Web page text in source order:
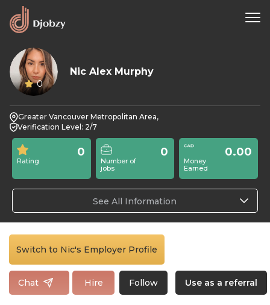
0
Nic Alex Murphy
Greater Vancouver Metropolitan Area,
Verification Level: 2/7
Rating
0
Number of
jobs
0
Money
Earned
0.00
See All Information
Switch to Nic's Employer Profile
Chat Hire Follow Use as a referral